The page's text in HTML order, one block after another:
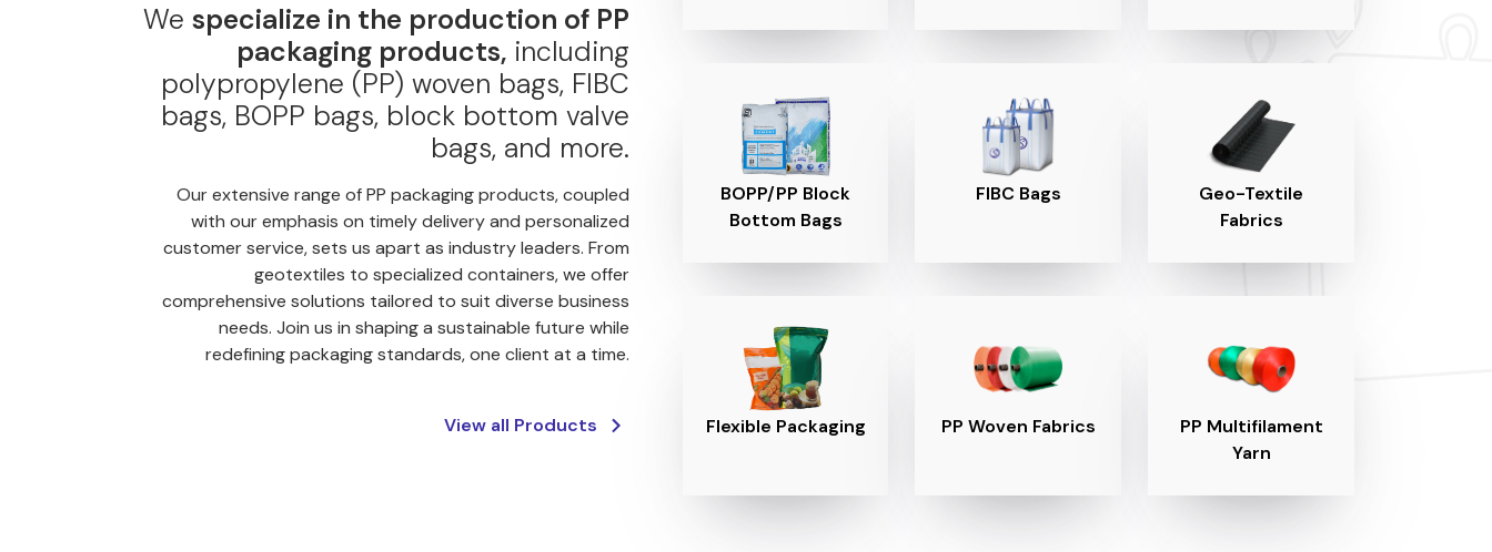
We specialize in the production of PP
packaging products,including
polypropylene (PP) woven bags, FIBC
bags, BOPP bags, block bottom valve
bags, and more.
Our extensive range of PP packaging products, coupled
with our emphasis on timely delivery and personalized
customer service, sets us apart as industry leaders. From
geotextiles to specialized containers, we offer
comprehensive solutions tailored to suit diverse business
needs. Join us in shaping a sustainable future while
redefining packaging standards, one client at a time.
View all Products
BOPP/PP Block
Bottom Bags
FIBC Bags
Geo-Textile
Fabrics
Flexible Packaging PP Woven Fabrics
PP Multifilament
Yarn